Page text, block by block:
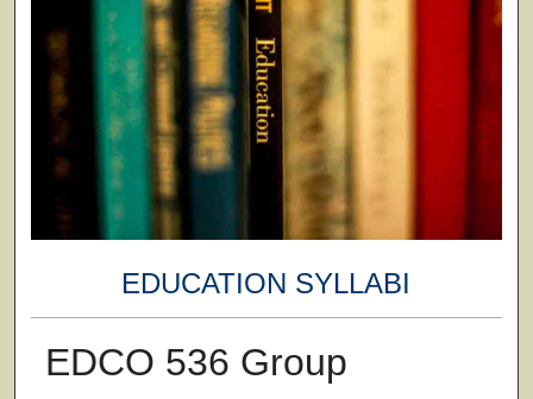
EDUCATION SYLLABI
EDCO 536 Group